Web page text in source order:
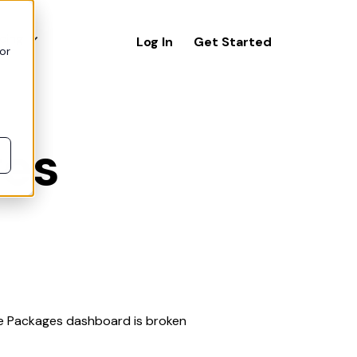
Log In Get Started
Packages dashboard is broken